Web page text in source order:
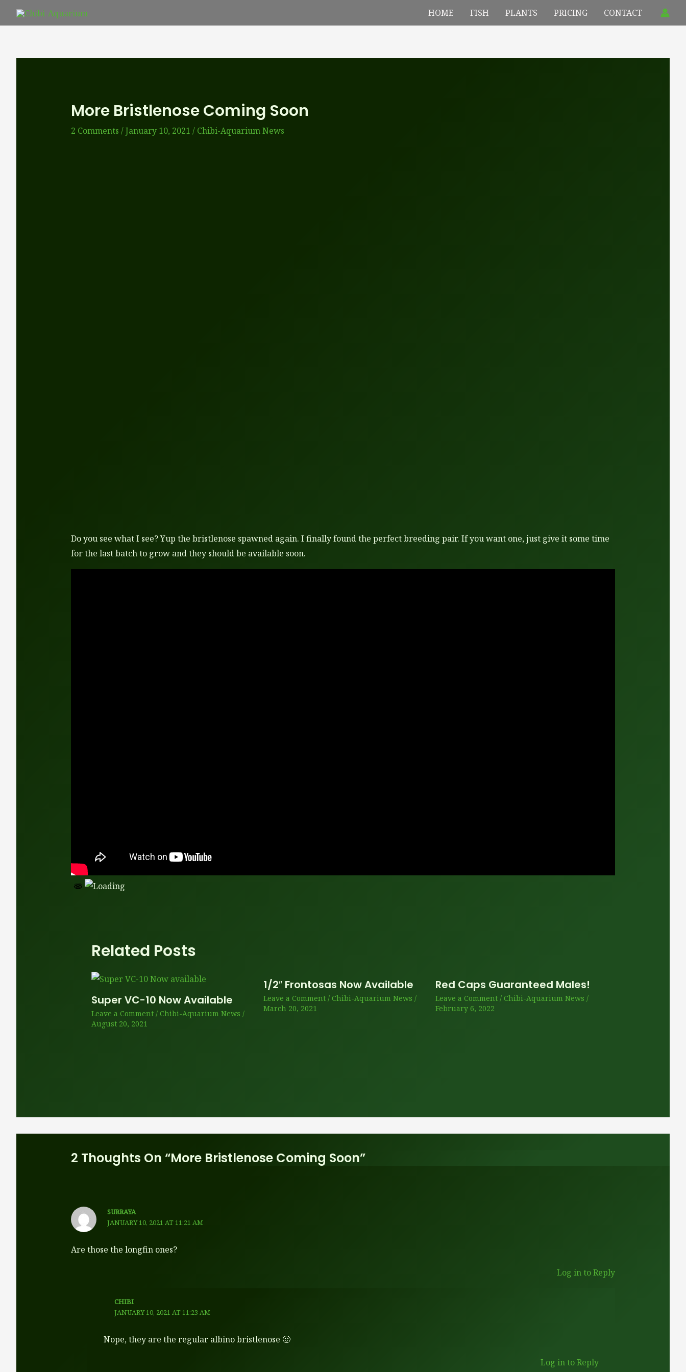
Skip
HOME FISH PLANTS PRICING CONTACT
More Bristlenose Coming Soon
2 Comments /January 10, 2021 / Chibi-Aquarium News
Do you see what I see? Yup the bristlenose spawned again. I finally found the perfect breeding pair. If you want one, just give it some time
for the last batch to grow and they should be available soon.
Related Posts
Super VC-10 Now Available
Leave a Comment / Chibi-Aquarium News /
August 20, 2021
1/2″ Frontosas Now Available
Leave a Comment / Chibi-Aquarium News /
March 20, 2021
Red Caps Guaranteed Males!
Leave a Comment / Chibi-Aquarium News /
February 6, 2022
2 Thoughts On “More Bristlenose Coming Soon”
SURRAYA
JANUARY 10, 2021 AT 11:21 AM
Are those the longfin ones?
Log in to Reply
CHIBI
JANUARY 10, 2021 AT 11:23 AM
Nope, they are the regular albino bristlenose 🙂
Log in to Reply